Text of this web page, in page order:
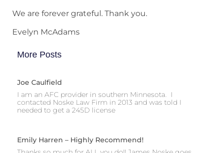
We are forever grateful. Thank you.
Evelyn McAdams
More Posts
Joe Caulfield
I am an AFC provider in southern Minnesota. I
contacted Noske Law Firm in 2013 and was told I
needed to get a 245D license
Emily Harren – Highly Recommend!